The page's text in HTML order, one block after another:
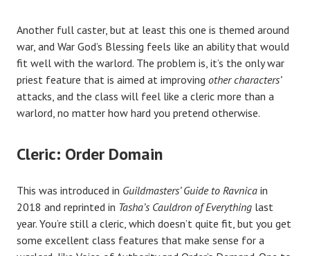
Another full caster, but at least this one is themed around
war, and War God’s Blessing feels like an ability that would
fit well with the warlord. The problem is, it’s the only war
priest feature that is aimed at improving other characters’
attacks, and the class will feel like a cleric more than a
warlord, no matter how hard you pretend otherwise.
Cleric: Order Domain
This was introduced in Guildmasters’ Guide to Ravnica in
2018 and reprinted in Tasha’s Cauldron of Everything last
year. You’re still a cleric, which doesn’t quite fit, but you get
some excellent class features that make sense for a